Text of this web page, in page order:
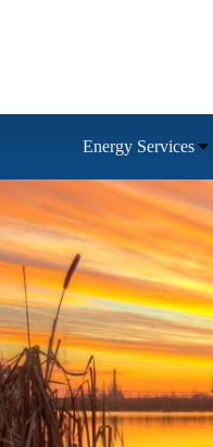
Energy Services